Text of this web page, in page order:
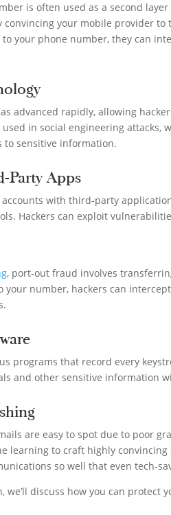
is often used as a second
convincing your mobile provider
to your phone number, they can
advanced rapidly, allowing
in social engineering attacks,
to sensitive information.
Party Apps
with third-party
Hackers can exploit
, port-out fraud involves
your number, hackers can
programs that record every
and other sensitive information
are easy to spot due to poor
learning to craft highly
so well that even tech-
we’ll discuss how you can protect